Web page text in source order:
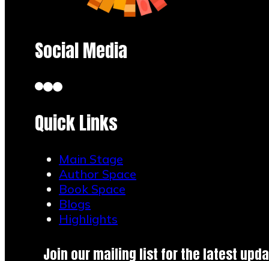
Social Media
Quick Links
Main Stage
Author Space
Book Space
Blogs
Highlights
Join our mailing list for the latest